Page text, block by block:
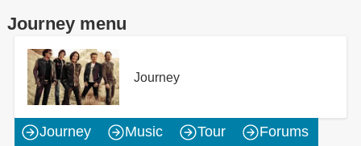
Journey menu
Journey
Journey Music Tour Forums